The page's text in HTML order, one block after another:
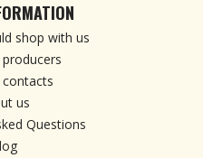
shop with us
contacts
us
Questions